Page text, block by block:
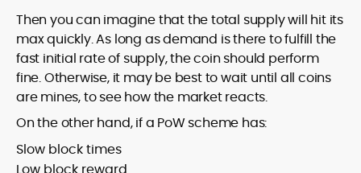
Then you can imagine that the total supply will hit its
max quickly. As long as demand is there to fulfill the
fast initial rate of supply, the coin should perform
fine. Otherwise, it may be best to wait until all coins
are mines, to see how the market reacts.
On the other hand, if a PoW scheme has:
Slow block times
Low block reward